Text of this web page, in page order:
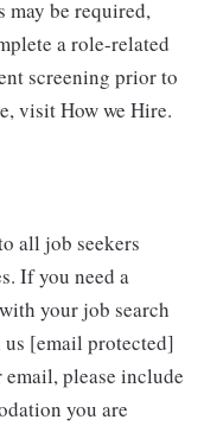
may be required,
a role-related
screening prior to
visit How we Hire.
all job seekers
If you need a
your job search
[email protected]
please include
you are